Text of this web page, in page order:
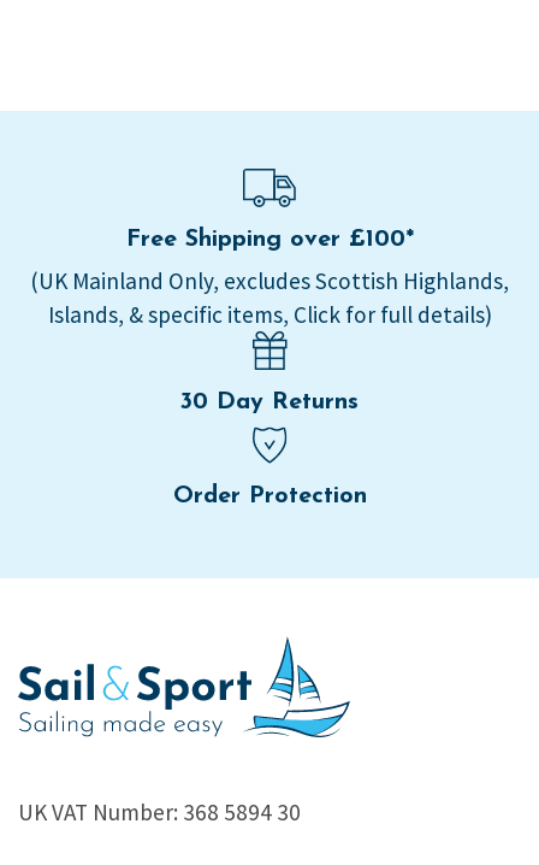
Free Shipping over £100*
(UK Mainland Only, excludes Scottish Highlands,
Islands, & specific items, Click for full details)
30 Day Returns
Order Protection
UK VAT Number: 368 5894 30